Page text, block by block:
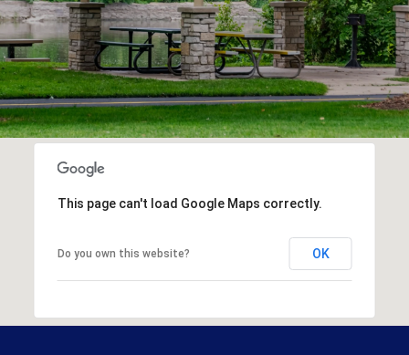
This page can't load Google Maps correctly.
Do you own this website? OK